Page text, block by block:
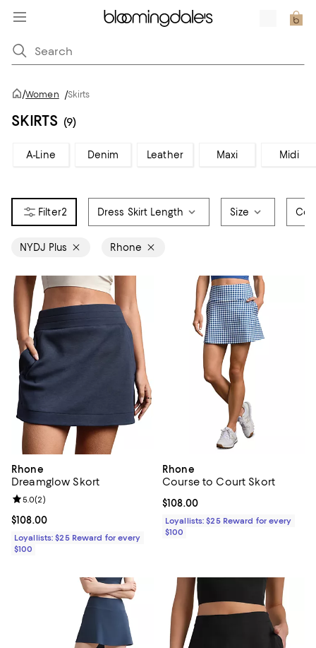
/Women /Skirts
SKIRTS (9)
A-Line Denim Leather Maxi Midi
2 Dress Skirt Length Size
NYDJ Plus Rhone
Rhone
Dreamglow Skort
Current price $108.00; ;
$108.00
Review rating: 5.0 out of 5; 2 reviews;
5.0(2)
Loyallists: $25 Reward for every
$100
Rhone
Course to Court Skort
Current price $108.00; ;
$108.00
Loyallists: $25 Reward for every
$100